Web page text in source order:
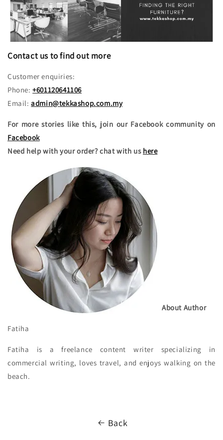
Contact us to find out more
Customer enquiries:
Phone:+601120641106
Email:admin@tekkashop.com.my
For more stories like this, join our Facebook community on
Facebook
Need help with your order? chat with us here
About Author
Fatiha
Fatiha is a freelance content writer specializing in
commercial writing, loves travel, and enjoys walking on the
beach.
Back